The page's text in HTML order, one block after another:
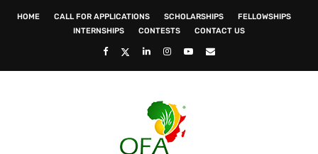
HOME CALL FOR APPLICATIONS SCHOLARSHIPS
FELLOWSHIPS
INTERNSHIPS
CONTESTS CONTACT US